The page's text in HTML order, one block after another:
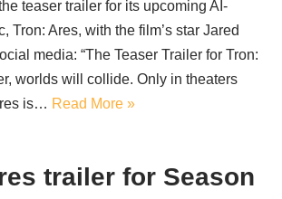
teaser trailer for its upcoming AI-
Tron: Ares, with the film’s star Jared
media: “The Teaser Trailer for Tron:
worlds will collide. Only in theaters
is… Read More »
trailer for Season